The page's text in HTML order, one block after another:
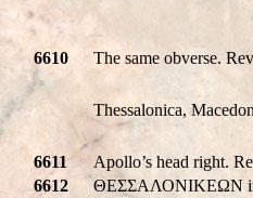
6610 The same obverse.
Thessalonica,
6611 Apollo’s head right.
6612
ΘΕΣΣΑΛΟΝΙΚΕΩΝ in 4